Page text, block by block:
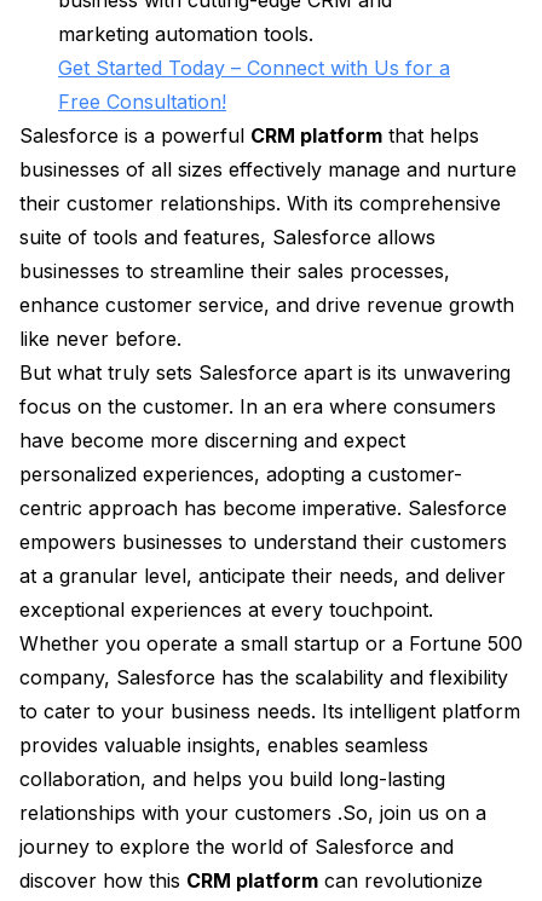
marketing automation tools.
Get Started Today – Connect with Us for a
Free Consultation!
Salesforce is a powerful CRM platform that helps
businesses of all sizes effectively manage and nurture
their customer relationships. With its comprehensive
suite of tools and features, Salesforce allows
businesses to streamline their sales processes,
enhance customer service, and drive revenue growth
like never before.
But what truly sets Salesforce apart is its unwavering
focus on the customer. In an era where consumers
have become more discerning and expect
personalized experiences, adopting a customer-
centric approach has become imperative. Salesforce
empowers businesses to understand their customers
at a granular level, anticipate their needs, and deliver
exceptional experiences at every touchpoint.
Whether you operate a small startup or a Fortune 500
company, Salesforce has the scalability and flexibility
to cater to your business needs. Its intelligent platform
provides valuable insights, enables seamless
collaboration, and helps you build long-lasting
relationships with your customers .So, join us on a
journey to explore the world of Salesforce and
discover how this CRM platform can revolutionize